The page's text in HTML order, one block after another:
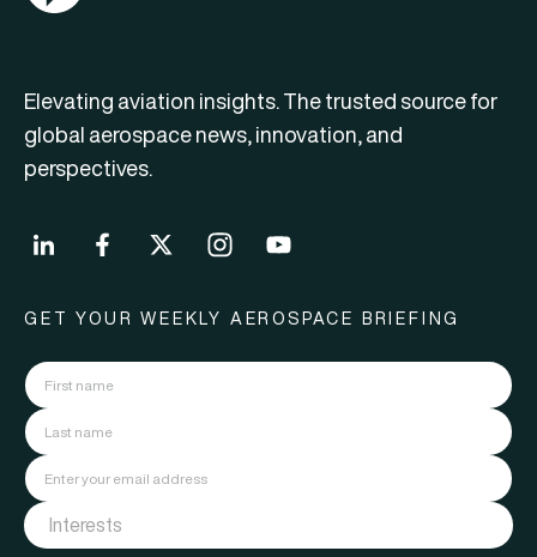
Elevating aviation insights. The trusted source for
global aerospace news, innovation, and
perspectives.
GET YOUR WEEKLY AEROSPACE BRIEFING